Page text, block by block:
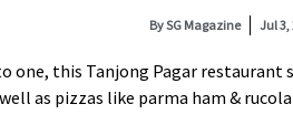
BySG Magazine Jul 3,
this Tanjong Pagar
as pizzas like parma ham &